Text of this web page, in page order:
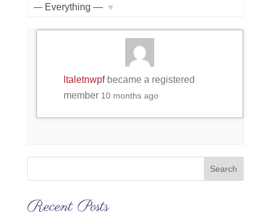
Activities
ltaletnwpfbecame a registered
member 10 months ago
Search
Recent Posts